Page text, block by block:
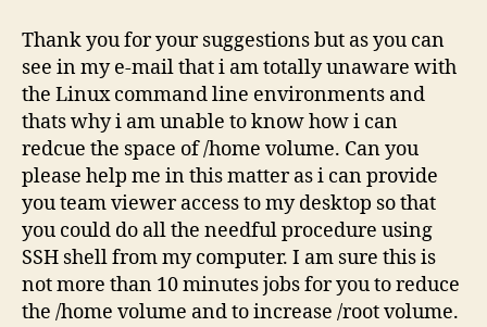
Thank you for your suggestions but as you can
see in my e-mail that i am totally unaware with
the Linux command line environments and
thats why i am unable to know how i can
redcue the space of /home volume. Can you
please help me in this matter as i can provide
you team viewer access to my desktop so that
you could do all the needful procedure using
SSH shell from my computer. I am sure this is
not more than 10 minutes jobs for you to reduce
the /home volume and to increase /root volume.